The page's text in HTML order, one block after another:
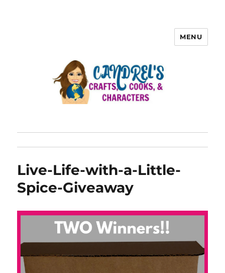
MENU
Live-Life-with-a-Little-
Spice-Giveaway